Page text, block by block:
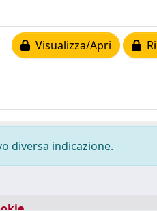
Visualizza/Apri
diversa indicazione.